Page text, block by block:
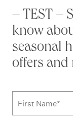
– TEST –
know
seasonal
offers and
Subscribe